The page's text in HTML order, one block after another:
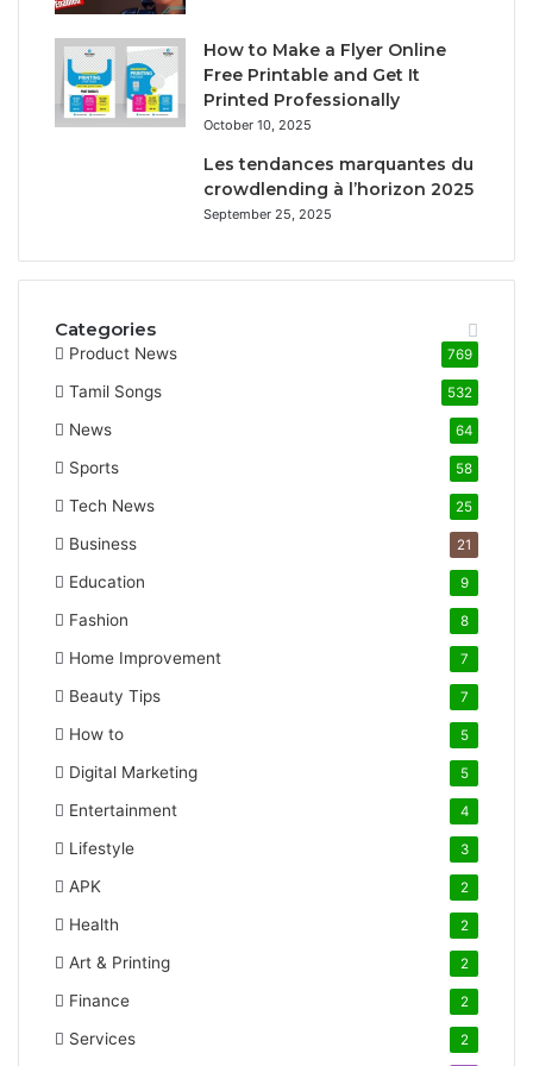
How to Make a Flyer Online
Free Printable and Get It
Printed Professionally
October 10, 2025
Les tendances marquantes du
crowdlending à l’horizon 2025
September 25, 2025
Categories
Product News 769
Tamil Songs 532
News 64
Sports 58
Tech News 25
Business 21
Education 9
Fashion 8
Home Improvement 7
Beauty Tips 7
How to 5
Digital Marketing 5
Entertainment 4
Lifestyle 3
APK 2
Health 2
Art & Printing 2
Finance 2
Services 2